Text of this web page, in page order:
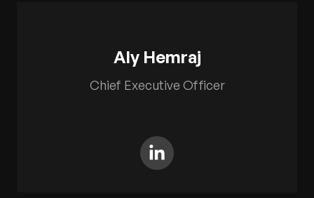
Aly Hemraj
Chief Executive Officer